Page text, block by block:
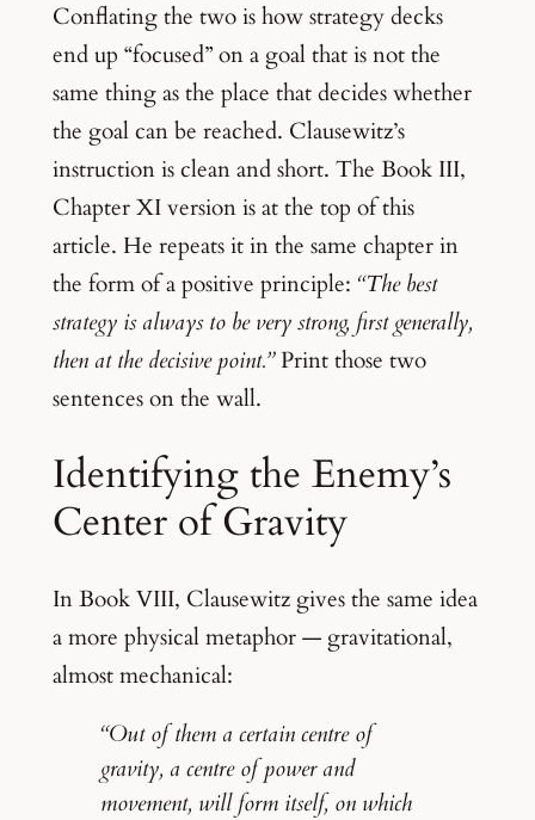
Conflating the two is how strategy decks
end up “focused” on a goal that is not the
same thing as the place that decides whether
the goal can be reached. Clausewitz’s
instruction is clean and short. The Book III,
Chapter XI version is at the top of this
article. He repeats it in the same chapter in
the form of a positive principle: “The best
strategy is always to be very strong, first generally,
then at the decisive point.”Print those two
sentences on the wall.
Identifying the Enemy’s
Center of Gravity
In Book VIII, Clausewitz gives the same idea
a more physical metaphor — gravitational,
almost mechanical:
“Out of them a certain centre of
gravity, a centre of power and
movement, will form itself, on which